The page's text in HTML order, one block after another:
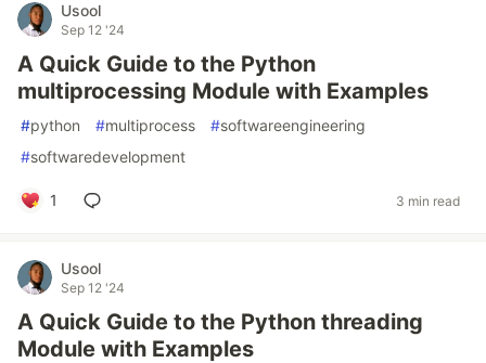
Usool
Sep 12 '24
A Quick Guide to the Python
multiprocessing Module with Examples
#python #multiprocess #softwareengineering
#softwaredevelopment
1 3 min read
Usool
Sep 12 '24
A Quick Guide to the Python threading
Module with Examples